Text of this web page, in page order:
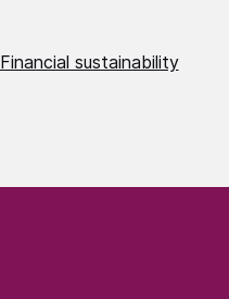
Financial sustainability